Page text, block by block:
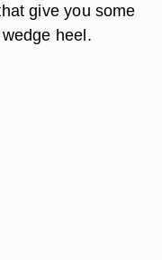
give you some
heel.